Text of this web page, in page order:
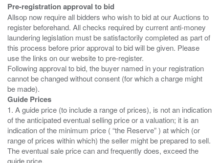
Pre-registration approval to bid
Allsop now require all bidders who wish to bid at our Auctions to
register beforehand. All checks required by current anti-money
laundering legislation must be satisfactorily completed as part of
this process before prior approval to bid will be given. Please
use the links on our website to pre-register.
Following approval to bid, the buyer named in your registration
cannot be changed without consent (for which a charge might
Guide Prices
1. A guide price (to include a range of prices), is not an indication
of the anticipated eventual selling price or a valuation; it is an
indication of the minimum price ( “the Reserve” ) at which (or
range of prices within which) the seller might be prepared to sell.
The eventual sale price can and frequently does, exceed the
guide price.